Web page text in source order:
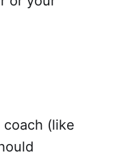
(like